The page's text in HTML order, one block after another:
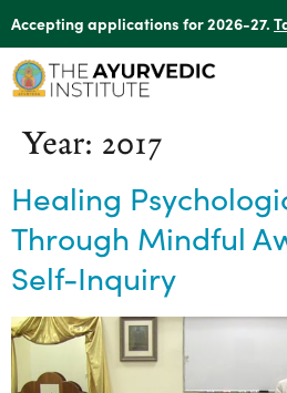
Accepting applications for 2026-27.
Year: 2017
Healing
Through Mindful
Self-Inquiry